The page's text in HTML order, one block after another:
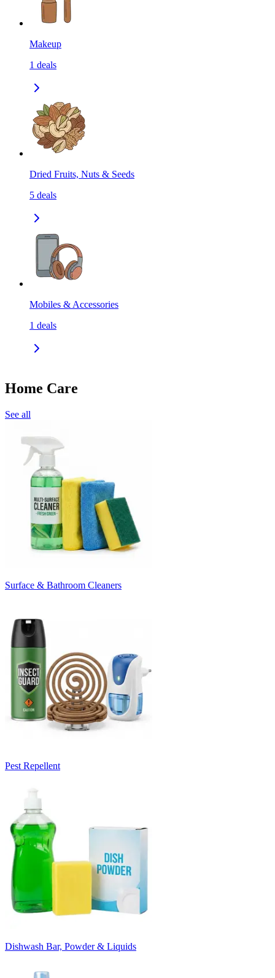
Makeup
1 deals
Dried Fruits, Nuts & Seeds
5 deals
Mobiles & Accessories
1 deals
Home Care
See all
Surface & Bathroom Cleaners
Pest Repellent
Dishwash Bar, Powder & Liquids